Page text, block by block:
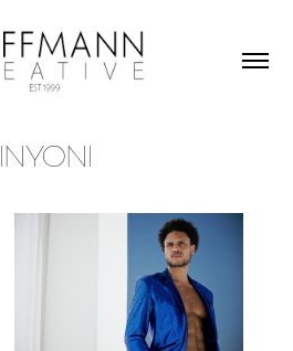
INYONI